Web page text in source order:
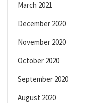
March 2021
December 2020
November 2020
October 2020
September 2020
August 2020